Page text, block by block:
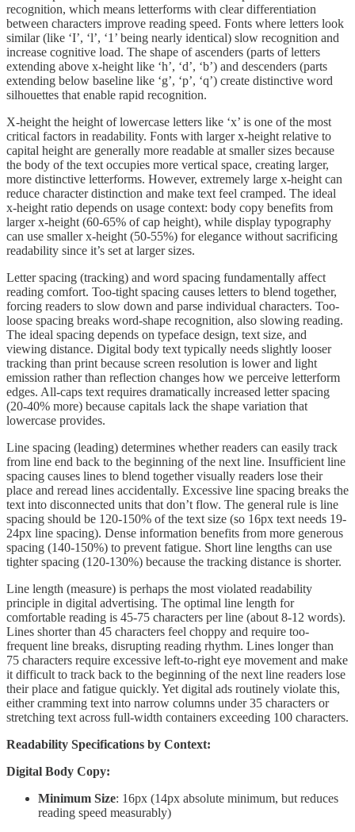
recognition, which means letterforms with clear differentiation
between characters improve reading speed. Fonts where letters look
similar (like ‘I’, ‘l’, ‘1’ being nearly identical) slow recognition and
increase cognitive load. The shape of ascenders (parts of letters
extending above x-height like ‘h’, ‘d’, ‘b’) and descenders (parts
extending below baseline like ‘g’, ‘p’, ‘q’) create distinctive word
silhouettes that enable rapid recognition.
X-height the height of lowercase letters like ‘x’ is one of the most
critical factors in readability. Fonts with larger x-height relative to
capital height are generally more readable at smaller sizes because
the body of the text occupies more vertical space, creating larger,
more distinctive letterforms. However, extremely large x-height can
reduce character distinction and make text feel cramped. The ideal
x-height ratio depends on usage context: body copy benefits from
larger x-height (60-65% of cap height), while display typography
can use smaller x-height (50-55%) for elegance without sacrificing
readability since it’s set at larger sizes.
Letter spacing (tracking) and word spacing fundamentally affect
reading comfort. Too-tight spacing causes letters to blend together,
forcing readers to slow down and parse individual characters. Too-
loose spacing breaks word-shape recognition, also slowing reading.
The ideal spacing depends on typeface design, text size, and
viewing distance. Digital body text typically needs slightly looser
tracking than print because screen resolution is lower and light
emission rather than reflection changes how we perceive letterform
edges. All-caps text requires dramatically increased letter spacing
(20-40% more) because capitals lack the shape variation that
lowercase provides.
Line spacing (leading) determines whether readers can easily track
from line end back to the beginning of the next line. Insufficient line
spacing causes lines to blend together visually readers lose their
place and reread lines accidentally. Excessive line spacing breaks the
text into disconnected units that don’t flow. The general rule is line
spacing should be 120-150% of the text size (so 16px text needs 19-
24px line spacing). Dense information benefits from more generous
spacing (140-150%) to prevent fatigue. Short line lengths can use
tighter spacing (120-130%) because the tracking distance is shorter.
Line length (measure) is perhaps the most violated readability
principle in digital advertising. The optimal line length for
comfortable reading is 45-75 characters per line (about 8-12 words).
Lines shorter than 45 characters feel choppy and require too-
frequent line breaks, disrupting reading rhythm. Lines longer than
75 characters require excessive left-to-right eye movement and make
it difficult to track back to the beginning of the next line readers lose
their place and fatigue quickly. Yet digital ads routinely violate this,
either cramming text into narrow columns under 35 characters or
stretching text across full-width containers exceeding 100 characters.
Readability Specifications by Context:
Digital Body Copy:
Minimum Size: 16px (14px absolute minimum, but reduces
reading speed measurably)